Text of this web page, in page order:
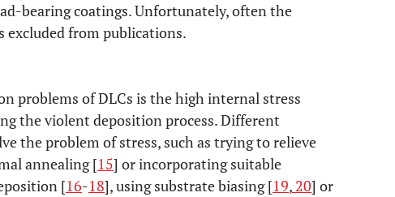
bearing coatings. Unfortunately, often the
from publications.
problems of DLCs is the high internal stress
the violent deposition process. Different
the problem of stress, such as trying to relieve
annealing [15] or incorporating suitable
[16-18], using substrate biasing [19, 20] or